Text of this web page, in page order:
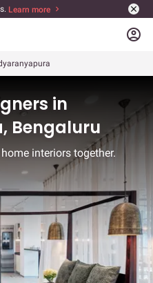
Learn more
account_circle
in
Bengaluru
interiors together.